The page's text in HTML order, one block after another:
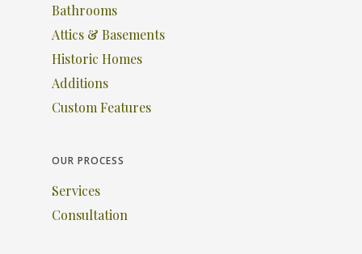
Bathrooms
Attics & Basements
Historic Homes
Additions
Custom Features
OUR PROCESS
Services
Consultation